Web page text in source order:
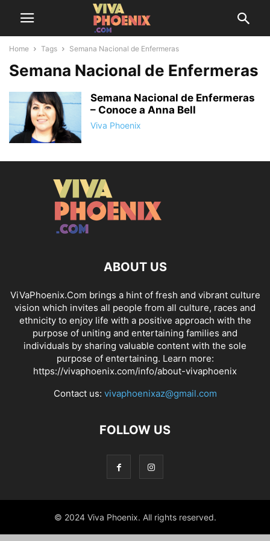
Home Tags Semana Nacional de Enfermeras
Semana Nacional de Enfermeras
Semana Nacional de Enfermeras
– Conoce a Anna Bell
Viva Phoenix
ABOUT US
ViVaPhoenix.Com brings a hint of fresh and vibrant culture
vision which invites all people from all culture, races and
ethnicity to enjoy life with a positive approach with the
purpose of uniting and entertaining families and
individuals by sharing valuable content with the sole
purpose of entertaining. Learn more:
https://vivaphoenix.com/info/about-vivaphoenix
Contact us: vivaphoenixaz@gmail.com
FOLLOW US
© 2024 Viva Phoenix. All rights reserved.